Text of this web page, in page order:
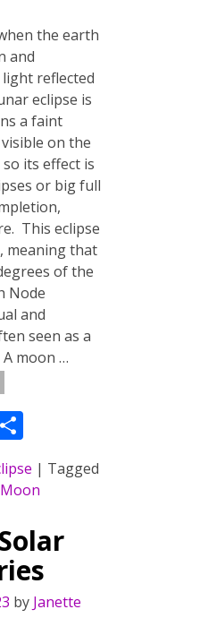
the earth
and
reflected
eclipse is
a faint
on the
its effect is
or big full
This eclipse
meaning that
of the
Node
and
seen as a
moon …
S
h
ar| Tagged
by Janette